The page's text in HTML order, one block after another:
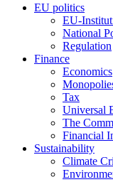
EU politics
EU-
National
Regulation
Finance
Economics
Tax
Universal
The
Financial
Sustainability
Climate